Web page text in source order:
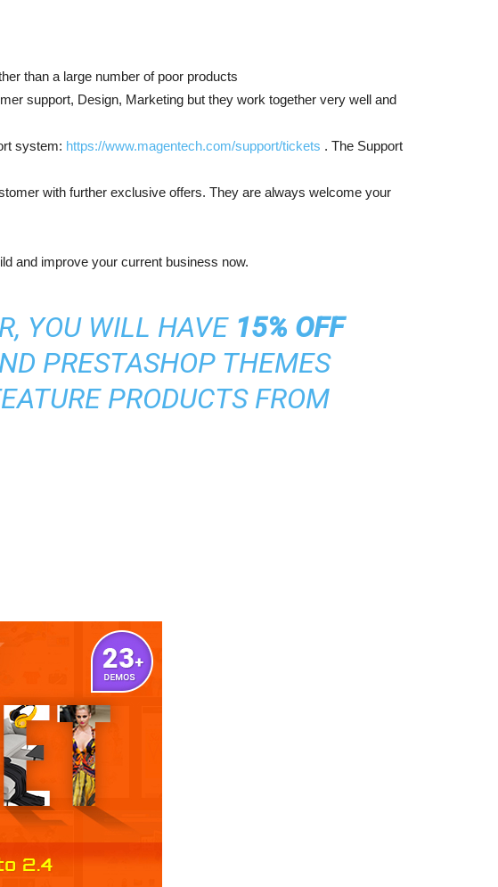
than a large number of poor products
support, Design, Marketing but they work together very well and
system: https://www.magentech.com/support/tickets . The Support
with further exclusive offers. They are always welcome your
and improve your current business now.
YOU WILL HAVE 15% OFF
PRESTASHOP THEMES
PRODUCTS FROM